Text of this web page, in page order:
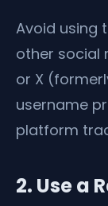
Avoid using
other social
or X
username
platform
2. Use a